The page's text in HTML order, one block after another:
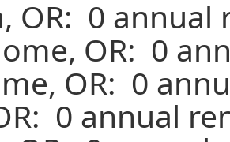
OR: 0
OR: 0
OR: 0
0 annual